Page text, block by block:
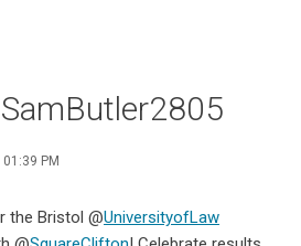
PM
the Bristol @UniversityofLaw